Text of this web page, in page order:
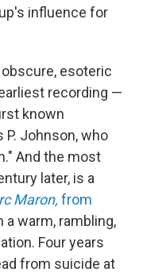
influence for
esoteric
recording —
known
Johnson, who
And the most
later, is a
Maron, from
a warm, rambling,
Four years
from suicide at